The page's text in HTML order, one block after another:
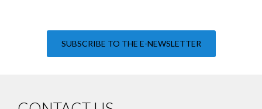
SUBSCRIBE TO THE E-NEWSLETTER